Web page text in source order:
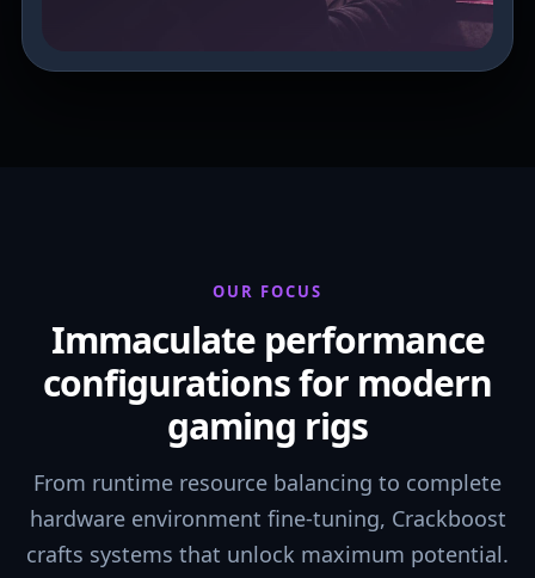
OUR FOCUS
Immaculate performance
configurations for modern
gaming rigs
From runtime resource balancing to complete
hardware environment fine-tuning, Crackboost
crafts systems that unlock maximum potential.